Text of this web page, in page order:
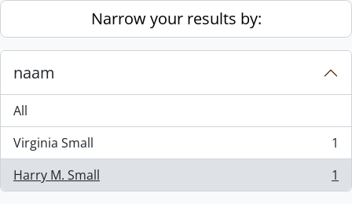
Skip to main contentNarrow your results by:
naam
All
Virginia Small
, 1 results
1
Harry M. Small
, 1 results 1